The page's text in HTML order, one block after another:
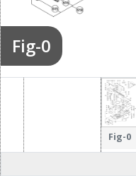
Fig-0
Fig-0